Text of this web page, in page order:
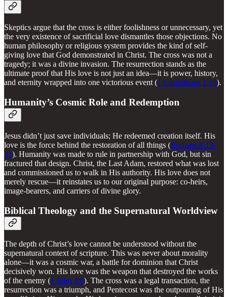
Skeptics argue that the cross is either foolishness or unnecessary, yet
the very existence of sacrificial love dismantles those objections. No
human philosophy or religious system provides the kind of self-
giving love that God demonstrated in Christ. The cross was not a
tragedy; it was a divine invasion. The resurrection stands as the
ultimate proof that His love is not just an idea—it is power, history,
and eternity wrapped into one victorious event (1 Corinthians 1:18).
Humanity’s Cosmic Role and Redemption
Jesus didn’t just save individuals; He redeemed creation itself. His
love is the force behind the restoration of all things (Romans 8:19-
21). Humanity was made to rule in partnership with God, but sin
fractured that design. Christ, the Last Adam, restored what was lost
and commissioned us to walk in His authority. His love does not
merely rescue—it reinstates us to our original purpose: co-heirs,
image-bearers, and carriers of divine glory.
Biblical Theology and the Supernatural Worldview
The depth of Christ’s love cannot be understood without the
supernatural context of scripture. This was never about morality
alone—it was a cosmic war, a battle for dominion that Christ
decisively won. His love was the weapon that destroyed the works
of the enemy (1 John 3:8). The cross was a legal transaction, the
resurrection was a triumph, and Pentecost was the outpouring of His